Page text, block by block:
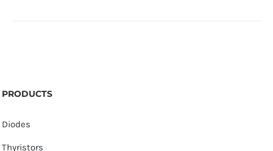
PRODUCTS
Diodes
Thyristors